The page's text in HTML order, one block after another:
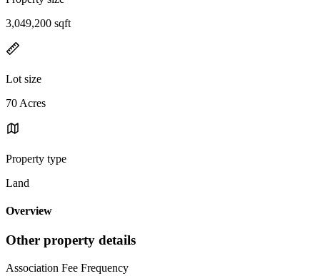
3,049,200 sqft
Lot size
70 Acres
Property type
Land
Overview
Other property details
Association Fee Frequency